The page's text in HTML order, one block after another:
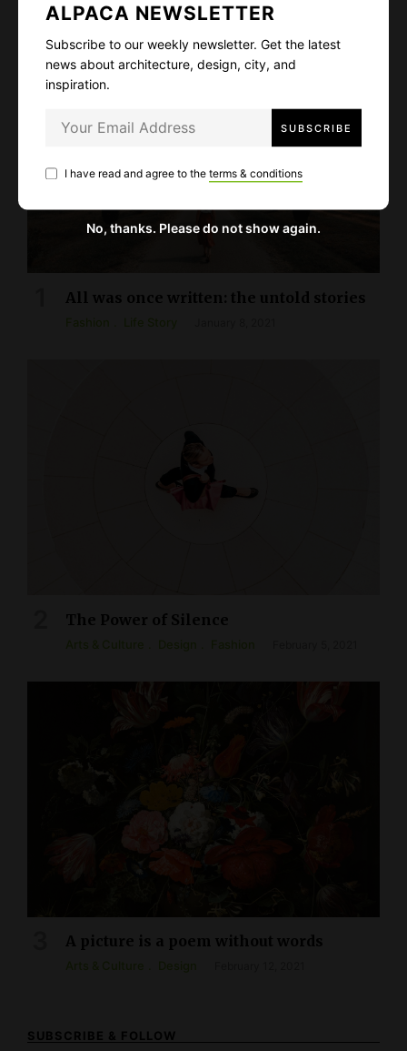
PICKED STORIES
All was once written: the untold stories
The Power of Silence
A picture is a poem without words
SUBSCRIBE & FOLLOW
ALPACA NEWSLETTER
Subscribe to our weekly newsletter. Get the latest
news about architecture, design, city, and
inspiration.
I have read and agree to the terms & conditions
No, thanks. Please do not show again.